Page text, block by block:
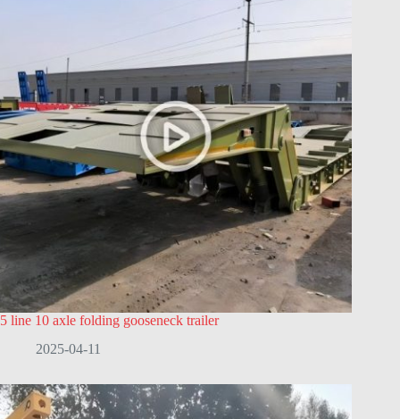
5 line 10 axle folding gooseneck trailer
2025-04-11